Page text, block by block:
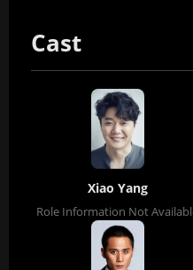
Cast
Xiao Yang
Role Information Not